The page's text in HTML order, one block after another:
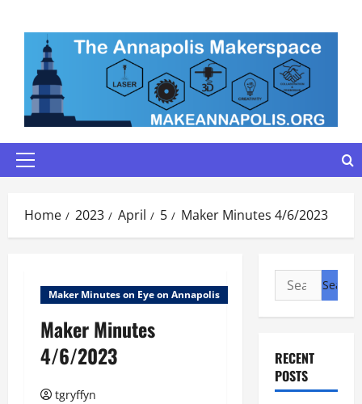
content
Primary
Home 2023 April 5 Maker Minutes 4/6/2023
Maker Minutes on Eye on Annapolis
Maker Minutes
4/6/2023
tgryffyn
Search
for:
RECENT
POSTS